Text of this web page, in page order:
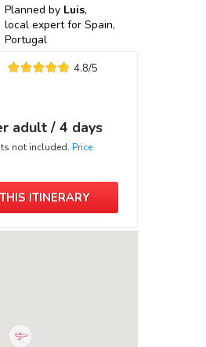
Planned by Luis,
local expert for Spain,
Portugal
4.8/5
adult / 4 days
not included. Price
ITINERARY